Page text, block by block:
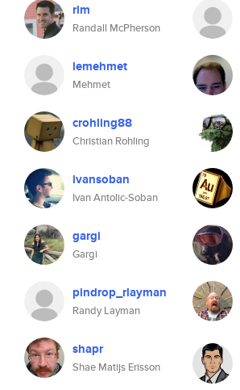
rlm
Randall McPherson
lemehmet
Mehmet
crohling88
Christian Rohling
ivansoban
Ivan Antolic-Soban
gargi
Gargi
pindrop_rlayman
Randy Layman
shapr
Shae Matijs Erisson